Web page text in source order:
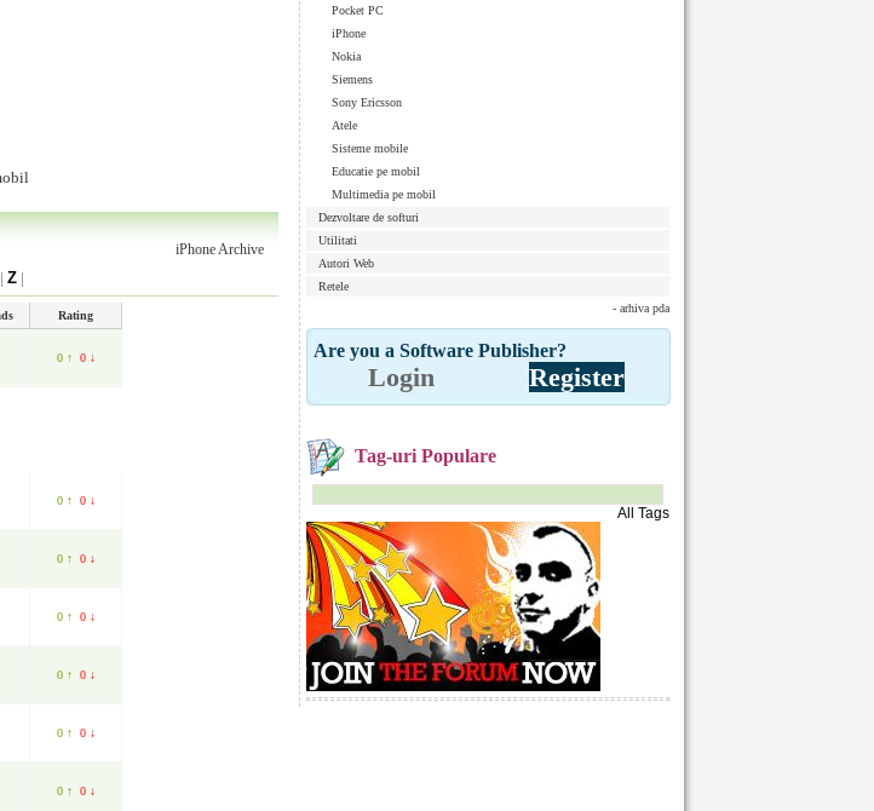
Pocket PC
iPhone
Nokia
Siemens
Sony Ericsson
Atele
Sisteme mobile
Educatie pe mobil
Multimedia pe mobil
Dezvoltare de softuri
Utilitati
Autori Web
Retele
- arhiva pda
Are you a Software Publisher?
Login Register
Tag-uri Populare
All Tags
iPhone Archive
| Z |
Rating
0 ↑ 0 ↓
0 ↑ 0 ↓
0 ↑ 0 ↓
0 ↑ 0 ↓
0 ↑ 0 ↓
0 ↑ 0 ↓
0 ↑ 0 ↓